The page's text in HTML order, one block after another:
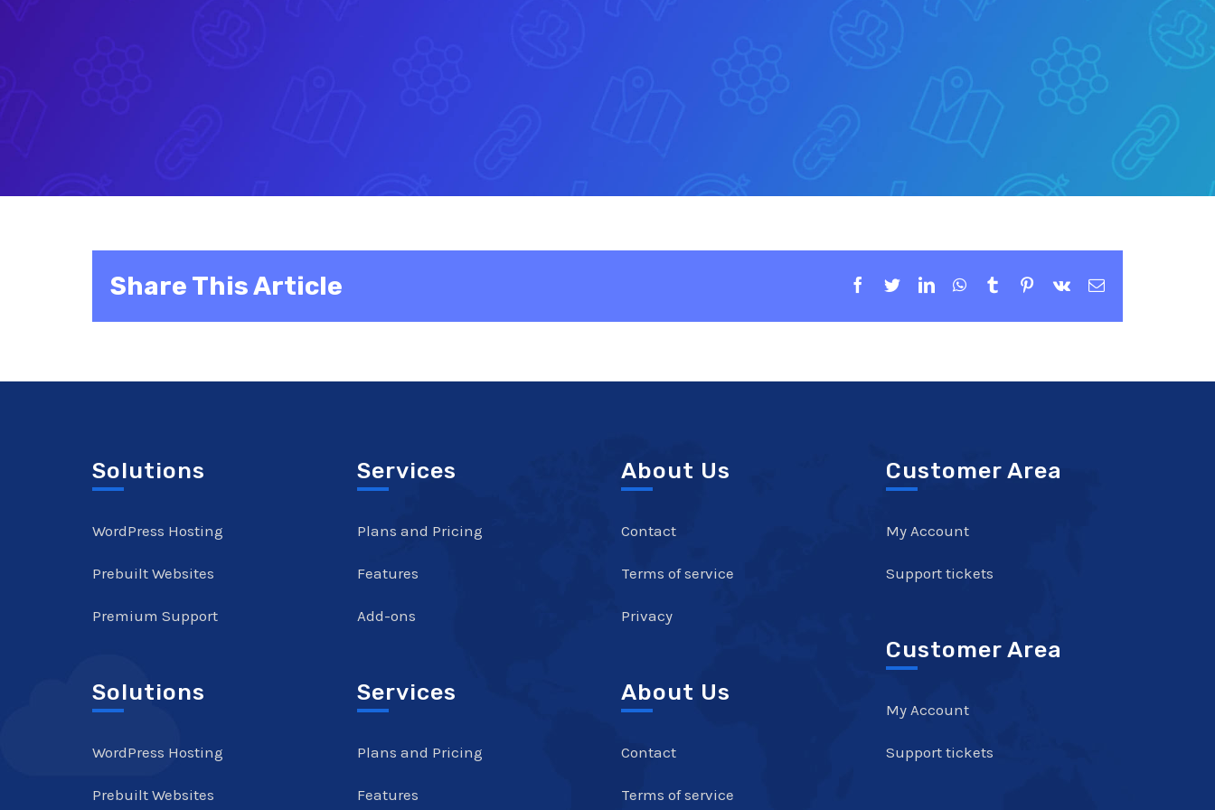
Share This Article Facebook
TwitterLinkedInWhatsApp
TumblrPinterest
Vk Email
Solutions
WordPress Hosting
Prebuilt Websites
Premium Support
Solutions
WordPress Hosting
Prebuilt Websites
Services
Plans and Pricing
Features
Add-ons
Services
Plans and Pricing
Features
About Us
Contact
Terms of service
Privacy
About Us
Contact
Terms of service
Customer Area
My Account
Support tickets
Customer Area
My Account
Support tickets